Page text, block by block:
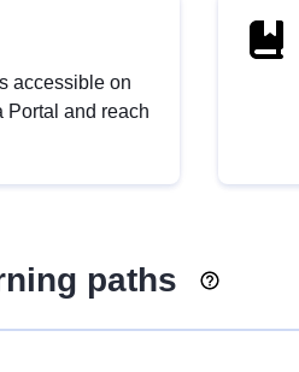
accessible on
Portal and reach
paths